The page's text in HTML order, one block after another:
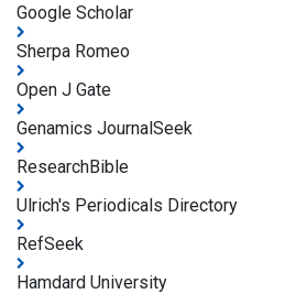
Google Scholar
Sherpa Romeo
Open J Gate
Genamics JournalSeek
ResearchBible
Ulrich's Periodicals Directory
RefSeek
Hamdard University